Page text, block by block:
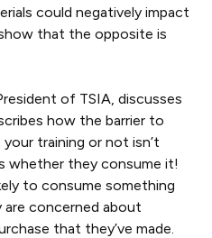
could negatively impact
that the opposite is
of TSIA, discusses
how the barrier to
training or not isn’t
whether they consume it!
to consume something
are concerned about
that they’ve made.